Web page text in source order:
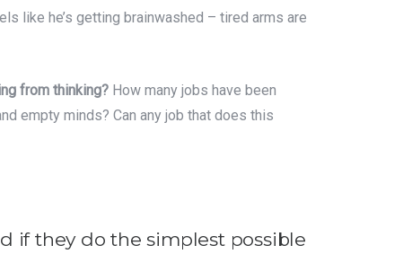
like he’s getting brainwashed – tired arms are
from thinking? How many jobs have been
empty minds? Can any job that does this
if they do the simplest possible